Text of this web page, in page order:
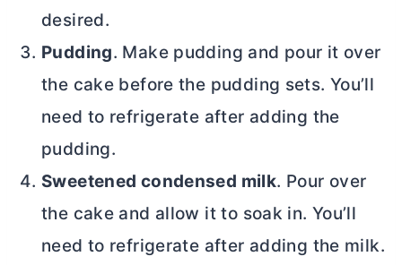
desired.
Pudding. Make pudding and pour it over
the cake before the pudding sets. You’ll
need to refrigerate after adding the
pudding.
Sweetened condensed milk. Pour over
the cake and allow it to soak in. You’ll
need to refrigerate after adding the milk.